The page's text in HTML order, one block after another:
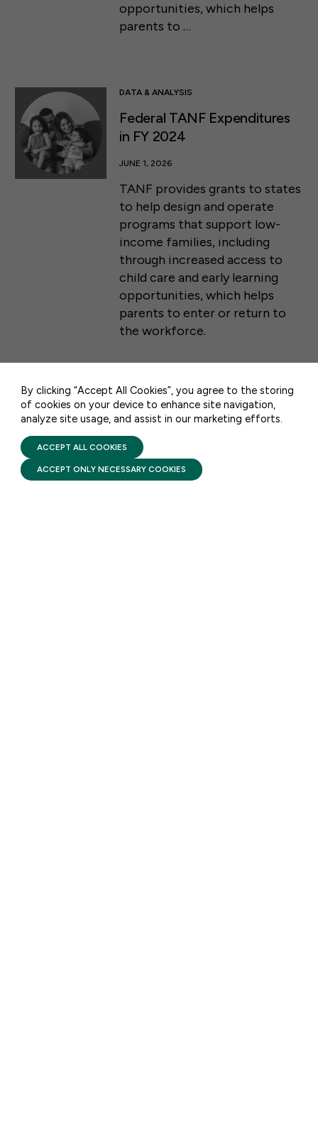
opportunities, which helps
parents to …
DATA & ANALYSIS
Federal TANF Expenditures
in FY 2024
JUNE 1, 2026
TANF provides grants to states
to help design and operate
programs that support low-
income families, including
through increased access to
child care and early learning
opportunities, which helps
parents to enter or return to
the workforce.
FACTSHEETS
2026: ABCs of Federal Early
Learning & Child Care
Funding Streams
WASHINGTON, DC 20001
PRIVACY POLICY
FIRST FIVE YEARS FUND © 2026
By clicking “Accept All Cookies”, you agree to the storing
of cookies on your device to enhance site navigation,
analyze site usage, and assist in our marketing efforts.
ACCEPT ALL COOKIES
ACCEPT ONLY NECESSARY COOKIES